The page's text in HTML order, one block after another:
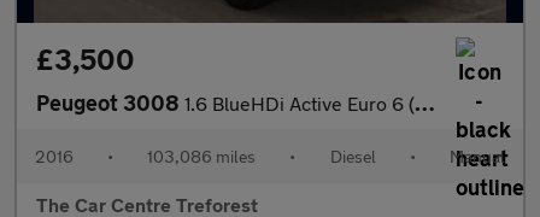
£3,500
Peugeot 3008 1.6 BlueHDi Active Euro 6 (s/s) 5dr
2016 • 103,086 miles • Diesel • Manual
The Car Centre Treforest